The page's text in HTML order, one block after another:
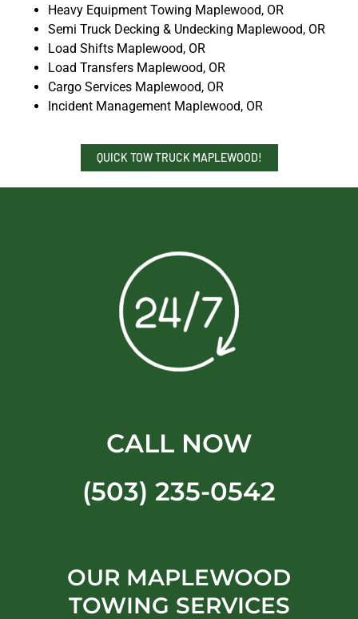
Heavy Equipment Towing Maplewood, OR
Semi Truck Decking & Undecking Maplewood, OR
Load Shifts Maplewood, OR
Load Transfers Maplewood, OR
Cargo Services Maplewood, OR
Incident Management Maplewood, OR
QUICK TOW TRUCK MAPLEWOOD!
CALL NOW
(503) 235-0542
OUR MAPLEWOOD
TOWING SERVICES